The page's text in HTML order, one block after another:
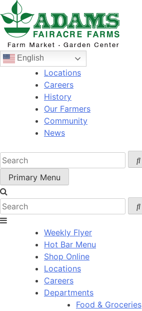
Skip
to
content
English
Locations
Careers
History
Our Farmers
Community
News
Primary Menu
Weekly Flyer
Hot Bar Menu
Shop Online
Locations
Careers
Departments
Food & Groceries